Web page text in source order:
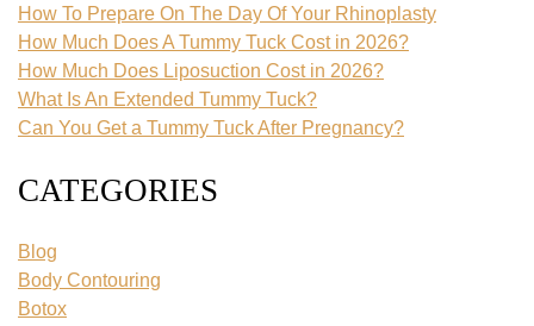
How To Prepare On The Day Of Your Rhinoplasty
How Much Does A Tummy Tuck Cost in 2026?
How Much Does Liposuction Cost in 2026?
What Is An Extended Tummy Tuck?
Can You Get a Tummy Tuck After Pregnancy?
CATEGORIES
Blog
Body Contouring
Botox